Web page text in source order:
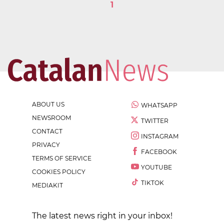
1
ABOUT US
NEWSROOM
CONTACT
PRIVACY
TERMS OF SERVICE
COOKIES POLICY
MEDIAKIT
WHATSAPP
TWITTER
INSTAGRAM
FACEBOOK
YOUTUBE
TIKTOK
The latest news right in your inbox!